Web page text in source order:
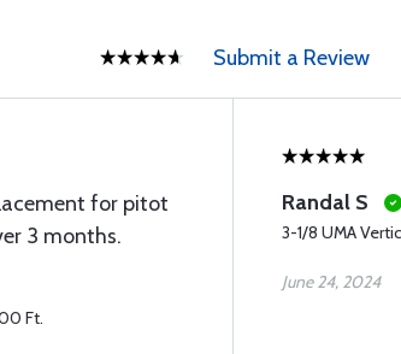
Submit a Review
for pitot
3 months.
Ft.
Randal S
3-1/8 UMA
June 24, 2024